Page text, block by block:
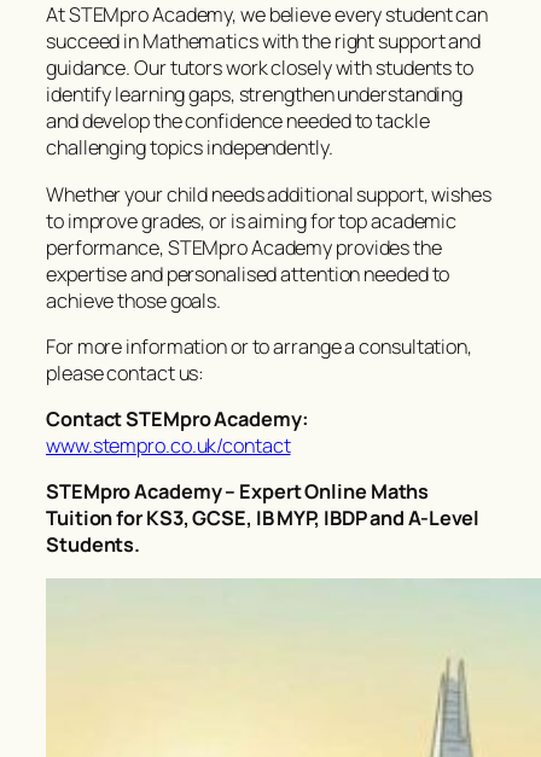
At STEMpro Academy, we believe every student can
succeed in Mathematics with the right support and
guidance. Our tutors work closely with students to
identify learning gaps, strengthen understanding
and develop the confidence needed to tackle
challenging topics independently.
Whether your child needs additional support, wishes
to improve grades, or is aiming for top academic
performance, STEMpro Academy provides the
expertise and personalised attention needed to
achieve those goals.
For more information or to arrange a consultation,
please contact us:
Contact STEMpro Academy:
www.stempro.co.uk/contact
STEMpro Academy – Expert Online Maths
Tuition for KS3, GCSE, IB MYP, IBDP and A-Level
Students.